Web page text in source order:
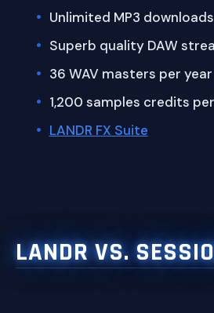
Unlimited MP3
Superb quality DAW
36 WAV masters per year
1,200 samples credits
LANDR FX Suite
LANDR VS.